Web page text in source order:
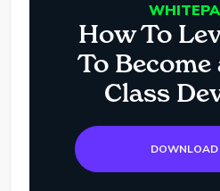
How To
To
Class
DOWNLOAD